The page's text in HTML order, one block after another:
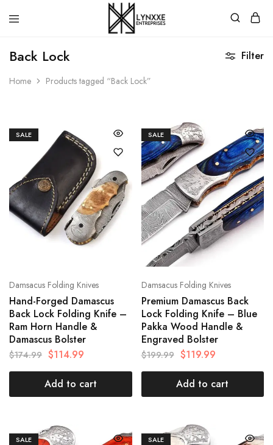
Premium
Steel
knives
Back Lock
Home Products tagged “Back Lock”
Filter
SALE
Damsacus Folding Knives
Hand-Forged Damascus
Back Lock Folding Knife –
Ram Horn Handle &
Damascus Bolster
$174.99 $114.99
Add to cart
SALE
Damsacus Folding Knives
Premium Damascus Back
Lock Folding Knife – Blue
Pakka Wood Handle &
Engraved Bolster
$199.99 $119.99
Add to cart
SALE SALE